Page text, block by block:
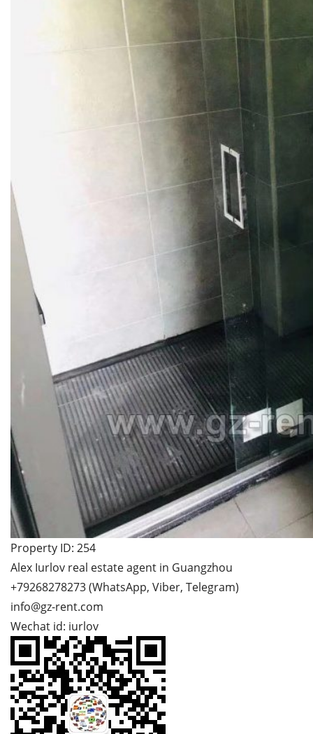
Property ID: 254
Alex Iurlov real estate agent in Guangzhou
+79268278273 (WhatsApp, Viber, Telegram)
info@gz-rent.com
Wechat id: iurlov